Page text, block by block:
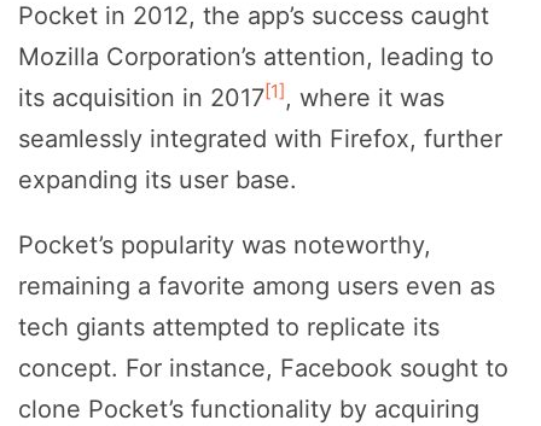
Pocket in 2012, the app’s success caught
Mozilla Corporation’s attention, leading to
its acquisition in 2017[1], where it was
seamlessly integrated with Firefox, further
expanding its user base.
Pocket’s popularity was noteworthy,
remaining a favorite among users even as
tech giants attempted to replicate its
concept. For instance, Facebook sought to
clone Pocket’s functionality by acquiring